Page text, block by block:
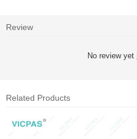
Review
No review yet
Related Products